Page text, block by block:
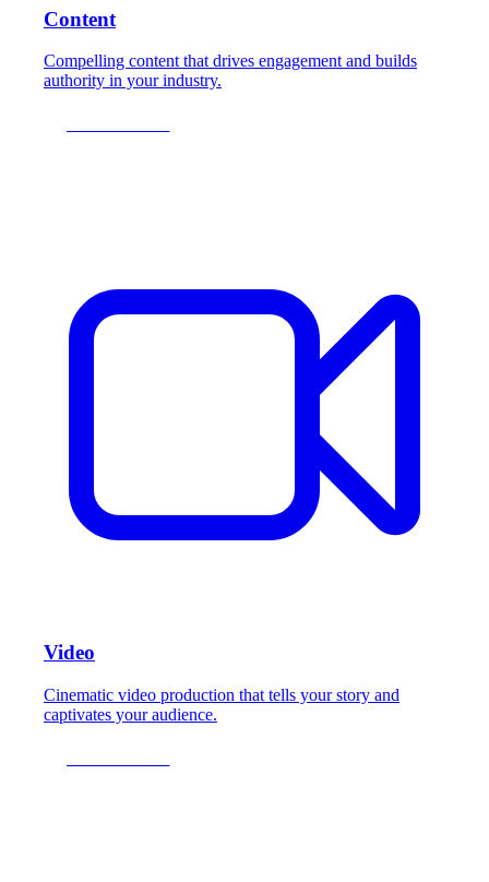
Content
Compelling content that drives engagement and builds
authority in your industry.
Video
Cinematic video production that tells your story and
captivates your audience.